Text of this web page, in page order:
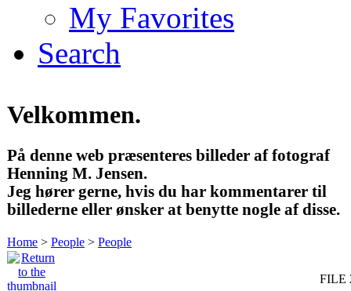
My Favorites
Search
Velkommen.
På denne web præsenteres billeder af fotograf
Henning M. Jensen.
Jeg hører gerne, hvis du har kommentarer til
billederne eller ønsker at benytte nogle af disse.
Home > People > People
FILE